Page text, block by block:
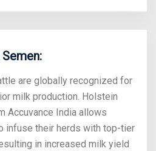
are globally recognized for
milk production. Holstein
Accuvance India allows
infuse their herds with top-tier
in increased milk yield